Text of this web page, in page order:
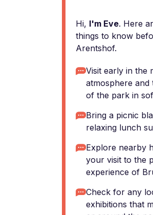
Hi, I'm Eve. Here
things to know
Arentshof.
Visit early in the
atmosphere
of the park in
Bring a picnic
relaxing lunch
Explore nearby
your visit to the
experience of
Check for any
exhibitions that